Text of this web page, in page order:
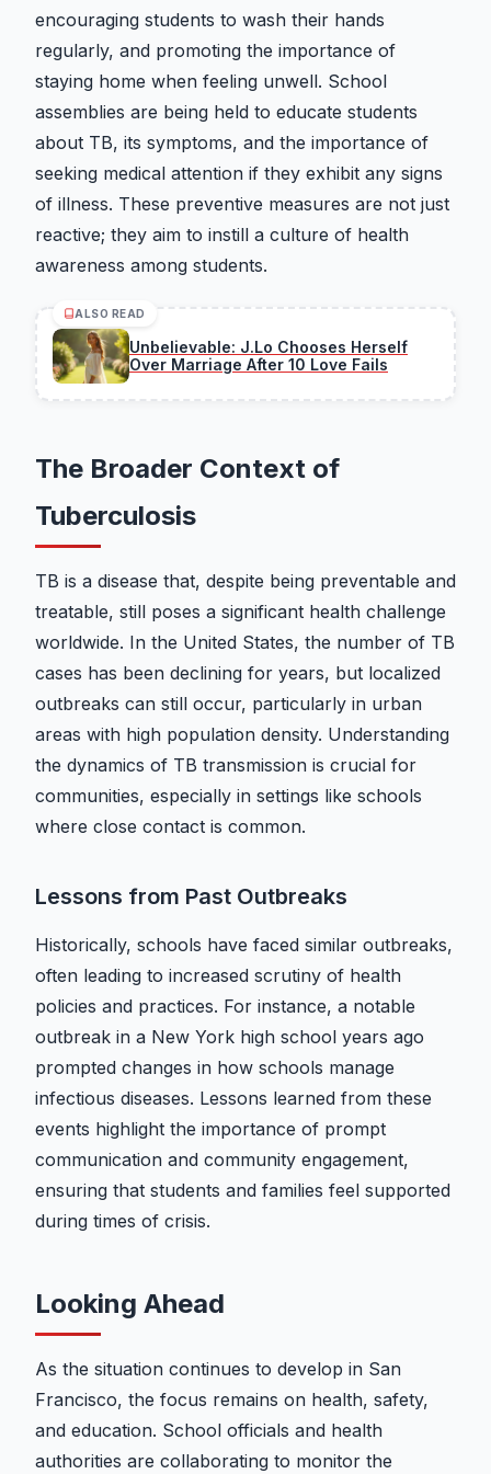
encouraging students to wash their hands
regularly, and promoting the importance of
staying home when feeling unwell. School
assemblies are being held to educate students
about TB, its symptoms, and the importance of
seeking medical attention if they exhibit any signs
of illness. These preventive measures are not just
reactive; they aim to instill a culture of health
awareness among students.
ALSO READ
Unbelievable: J.Lo Chooses Herself
Over Marriage After 10 Love Fails
The Broader Context of
Tuberculosis
TB is a disease that, despite being preventable and
treatable, still poses a significant health challenge
worldwide. In the United States, the number of TB
cases has been declining for years, but localized
outbreaks can still occur, particularly in urban
areas with high population density. Understanding
the dynamics of TB transmission is crucial for
communities, especially in settings like schools
where close contact is common.
Lessons from Past Outbreaks
Historically, schools have faced similar outbreaks,
often leading to increased scrutiny of health
policies and practices. For instance, a notable
outbreak in a New York high school years ago
prompted changes in how schools manage
infectious diseases. Lessons learned from these
events highlight the importance of prompt
communication and community engagement,
ensuring that students and families feel supported
during times of crisis.
Looking Ahead
As the situation continues to develop in San
Francisco, the focus remains on health, safety,
and education. School officials and health
authorities are collaborating to monitor the